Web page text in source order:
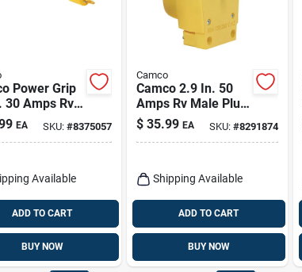
Power Grip
30 Amps Rv
Adapter
1 Pk
EA SKU: #8375057
Available
ADD TO CART
BUY NOW
Camco
Camco 2.9 In. 50
Amps Rv Male Plug
Replacement 50
Amp 1 Pk
$ 35.99 EA SKU: #8291874
Shipping Available
ADD TO CART
BUY NOW